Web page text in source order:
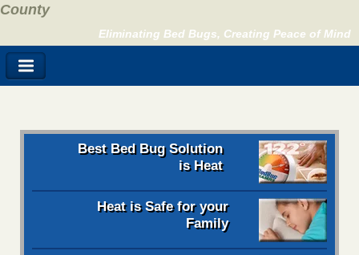
County
Eliminating Bed Bugs, Creating Peace of Mind
Best Bed Bug Solution
is Heat
Heat is Safe for your
Family